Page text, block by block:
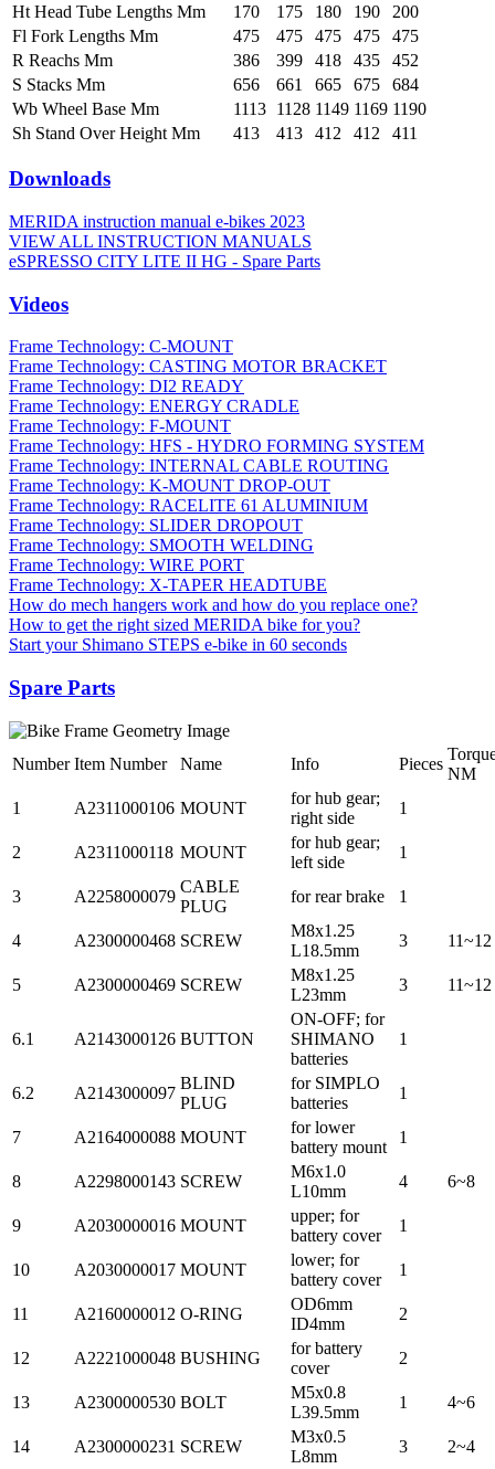
Ht Head Tube Lengths Mm
170 175 180 190
200
Fl Fork Lengths Mm
475 475 475 475
475
R Reachs Mm
386 399 418 435
452
S Stacks Mm
656 661 665 675
684
Wb Wheel Base Mm
1113 1128 1149 1169 1190
Sh Stand Over Height Mm
413 413 412 412 411
Downloads
MERIDA instruction manual e-bikes 2023
VIEW ALL INSTRUCTION MANUALS
eSPRESSO CITY LITE II HG - Spare Parts
Videos
Frame Technology: C-MOUNT
Frame Technology: CASTING MOTOR BRACKET
Frame Technology: DI2 READY
Frame Technology: ENERGY CRADLE
Frame Technology: F-MOUNT
Frame Technology: HFS - HYDRO FORMING SYSTEM
Frame Technology: INTERNAL CABLE ROUTING
Frame Technology: K-MOUNT DROP-OUT
Frame Technology: RACELITE 61 ALUMINIUM
Frame Technology: SLIDER DROPOUT
Frame Technology: SMOOTH WELDING
Frame Technology: WIRE PORT
Frame Technology: X-TAPER HEADTUBE
How do mech hangers work and how do you replace one?
How to get the right sized MERIDA bike for you?
Start your Shimano STEPS e-bike in 60 seconds
Spare Parts
Number Item Number Name Info Pieces
NM
1
A2311000106 MOUNT
for hub gear;
right side
1
2 A2311000118 MOUNT
for hub gear;
left side
1
3 A2258000079
CABLE
PLUG
for rear brake 1
4 A2300000468 SCREW
M8x1.25
L18.5mm
3 11~12
5 A2300000469 SCREW
M8x1.25
L23mm
3 11~12
6.1 A2143000126 BUTTON
ON-OFF; for
SHIMANO
batteries
1
6.2 A2143000097
BLIND
PLUG
for SIMPLO
batteries
1
7 A2164000088 MOUNT
for lower
battery mount
1
8 A2298000143 SCREW
M6x1.0
L10mm
4 6~8
9 A2030000016 MOUNT
upper; for
battery cover
1
10 A2030000017 MOUNT
lower; for
battery cover
1
11 A2160000012 O-RING
OD6mm
ID4mm
2
12 A2221000048 BUSHING
for battery
cover
2
13 A2300000530 BOLT
M5x0.8
L39.5mm
1 4~6
14 A2300000231 SCREW
M3x0.5
L8mm
3 2~4